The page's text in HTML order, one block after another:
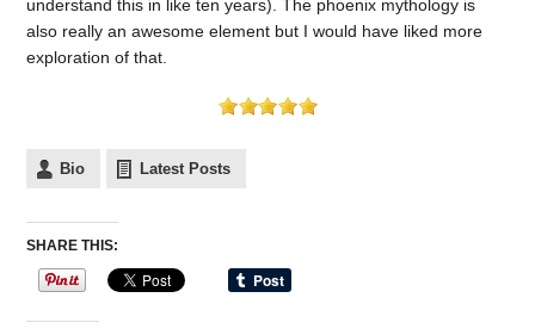
understand this in like ten years). The phoenix mythology is
also really an awesome element but I would have liked more
exploration of that.
Bio Latest Posts
SHARE THIS: